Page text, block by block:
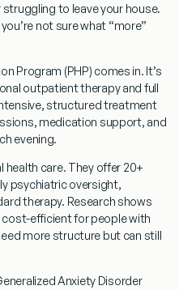
to leave your house.
not sure what “more”
Program (PHP) comes in. It’s
outpatient therapy and full
structured treatment
medication support, and
evening.
health care. They offer 20+
psychiatric oversight,
therapy. Research shows
cost-efficient for people with
more structure but can still
Anxiety Disorder